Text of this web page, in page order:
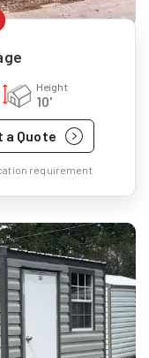
Height
10'
a Quote
requirement